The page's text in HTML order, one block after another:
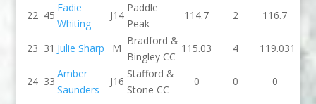
22 45
Eadie
Whiting
J14
Paddle
Peak
114.7 2 116.7
23 31 Julie Sharp M
Bradford &
Bingley CC
115.03 4 119.03
24 33
Amber
Saunders
J16
Stafford &
Stone CC
0 0 0